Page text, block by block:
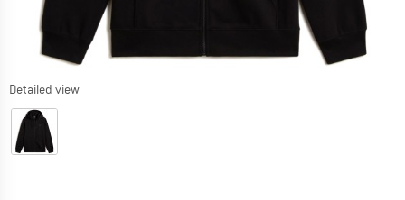
Detailed view